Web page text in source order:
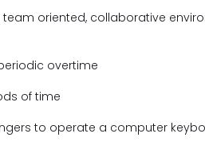
oriented, collaborative
overtime
of time
to operate a computer